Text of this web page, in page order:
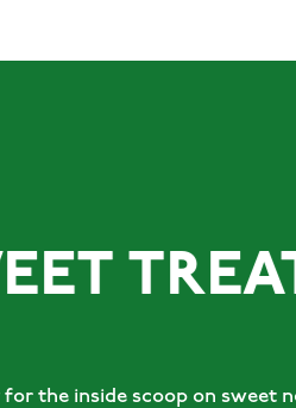
TREATS.
the inside scoop on sweet